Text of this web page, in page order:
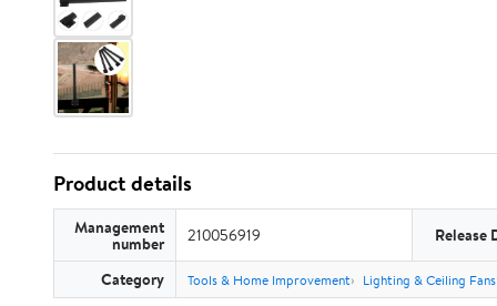
Product details
Management
number 210056919 Release
Category Tools & Home Improvement Lighting & Ceiling Fans